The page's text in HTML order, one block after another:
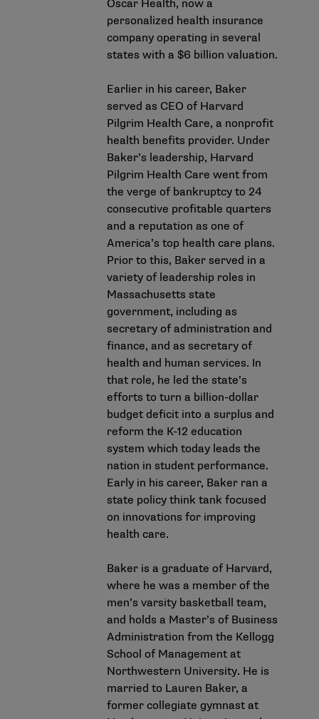
Oscar Health, now a
personalized health insurance
company operating in several
states with a $6 billion valuation.
Earlier in his career, Baker
served as CEO of Harvard
Pilgrim Health Care, a nonprofit
health benefits provider. Under
Baker’s leadership, Harvard
Pilgrim Health Care went from
the verge of bankruptcy to 24
consecutive profitable quarters
and a reputation as one of
America’s top health care plans.
Prior to this, Baker served in a
variety of leadership roles in
Massachusetts state
government, including as
secretary of administration and
finance, and as secretary of
health and human services. In
that role, he led the state’s
efforts to turn a billion-dollar
budget deficit into a surplus and
reform the K-12 education
system which today leads the
nation in student performance.
Early in his career, Baker ran a
state policy think tank focused
on innovations for improving
health care.
Baker is a graduate of Harvard,
where he was a member of the
men’s varsity basketball team,
and holds a Master’s of Business
Administration from the Kellogg
School of Management at
Northwestern University. He is
married to Lauren Baker, a
former collegiate gymnast at